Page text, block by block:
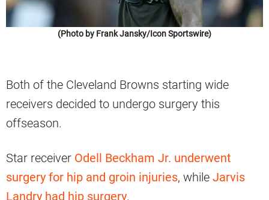
(Photo by Frank Jansky/Icon Sportswire)
Both of the Cleveland Browns starting wide
receivers decided to undergo surgery this
offseason.
Star receiver Odell Beckham Jr. underwent
surgery for hip and groin injuries, while Jarvis
Landry had hip surgery.